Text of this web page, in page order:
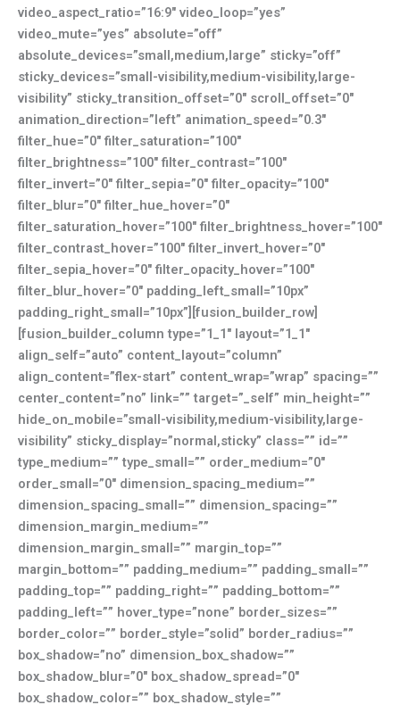
video_aspect_ratio=”16:9″ video_loop=”yes”
video_mute=”yes” absolute=”off”
absolute_devices=”small,medium,large” sticky=”off”
sticky_devices=”small-visibility,medium-visibility,large-
visibility” sticky_transition_offset=”0″ scroll_offset=”0″
animation_direction=”left” animation_speed=”0.3″
filter_hue=”0″ filter_saturation=”100″
filter_brightness=”100″ filter_contrast=”100″
filter_invert=”0″ filter_sepia=”0″ filter_opacity=”100″
filter_blur=”0″ filter_hue_hover=”0″
filter_saturation_hover=”100″ filter_brightness_hover=”100″
filter_contrast_hover=”100″ filter_invert_hover=”0″
filter_sepia_hover=”0″ filter_opacity_hover=”100″
filter_blur_hover=”0″ padding_left_small=”10px”
padding_right_small=”10px”][fusion_builder_row]
[fusion_builder_column type=”1_1″ layout=”1_1″
align_self=”auto” content_layout=”column”
align_content=”flex-start” content_wrap=”wrap” spacing=””
center_content=”no” link=”” target=”_self” min_height=””
hide_on_mobile=”small-visibility,medium-visibility,large-
visibility” sticky_display=”normal,sticky” class=”” id=””
type_medium=”” type_small=”” order_medium=”0″
order_small=”0″ dimension_spacing_medium=””
dimension_spacing_small=”” dimension_spacing=””
dimension_margin_medium=””
dimension_margin_small=”” margin_top=””
margin_bottom=”” padding_medium=”” padding_small=””
padding_top=”” padding_right=”” padding_bottom=””
padding_left=”” hover_type=”none” border_sizes=””
border_color=”” border_style=”solid” border_radius=””
box_shadow=”no” dimension_box_shadow=””
box_shadow_blur=”0″ box_shadow_spread=”0″
box_shadow_color=”” box_shadow_style=””